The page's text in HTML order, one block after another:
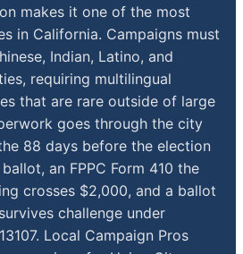
makes it one of the most
in California. Campaigns must
Indian, Latino, and
requiring multilingual
that are rare outside of large
goes through the city
88 days before the election
an FPPC Form 410 the
crosses $2,000, and a ballot
challenge under
Local Campaign Pros